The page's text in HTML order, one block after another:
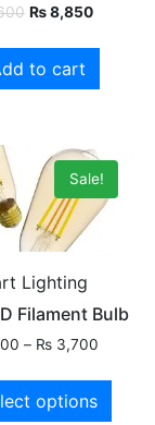
₨8,850
to cart
Sale!
Lighting
Filament Bulb
– ₨ 3,700
options